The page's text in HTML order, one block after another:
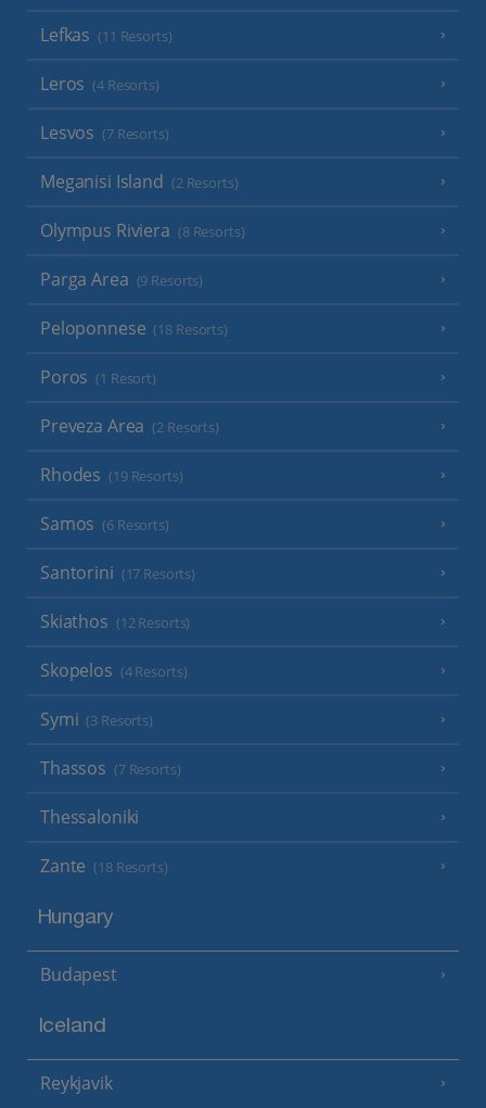
Lefkas (11 Resorts)
Leros (4 Resorts)
Lesvos (7 Resorts)
Meganisi Island (2 Resorts)
Olympus Riviera (8 Resorts)
Parga Area (9 Resorts)
Peloponnese (18 Resorts)
Poros (1 Resort)
Preveza Area (2 Resorts)
Rhodes (19 Resorts)
Samos (6 Resorts)
Santorini (17 Resorts)
Skiathos (12 Resorts)
Skopelos (4 Resorts)
Symi (3 Resorts)
Thassos (7 Resorts)
Thessaloniki
Zante (18 Resorts)
Hungary
Budapest
Iceland
Reykjavik